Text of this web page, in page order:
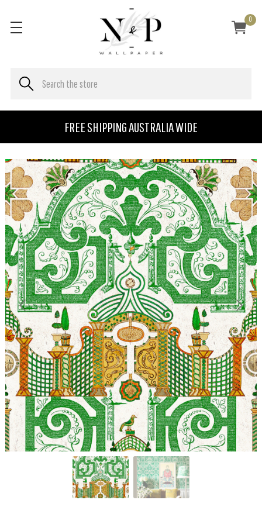
FREE SHIPPING AUSTRALIA WIDE
0